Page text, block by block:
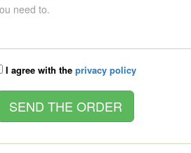
I agree with theprivacy policy